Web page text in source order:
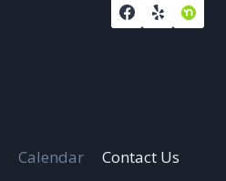
Calendar
Contact Us